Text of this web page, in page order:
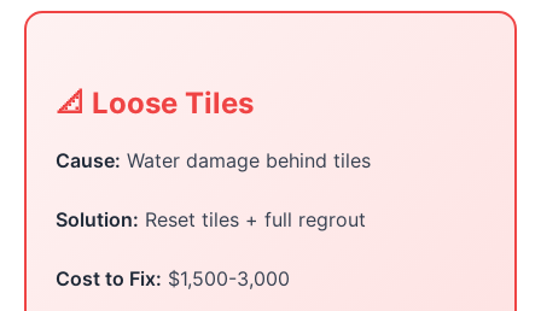
📐 Loose Tiles
Cause: Water damage behind tiles
Solution: Reset tiles + full regrout
Cost to Fix: $1,500-3,000